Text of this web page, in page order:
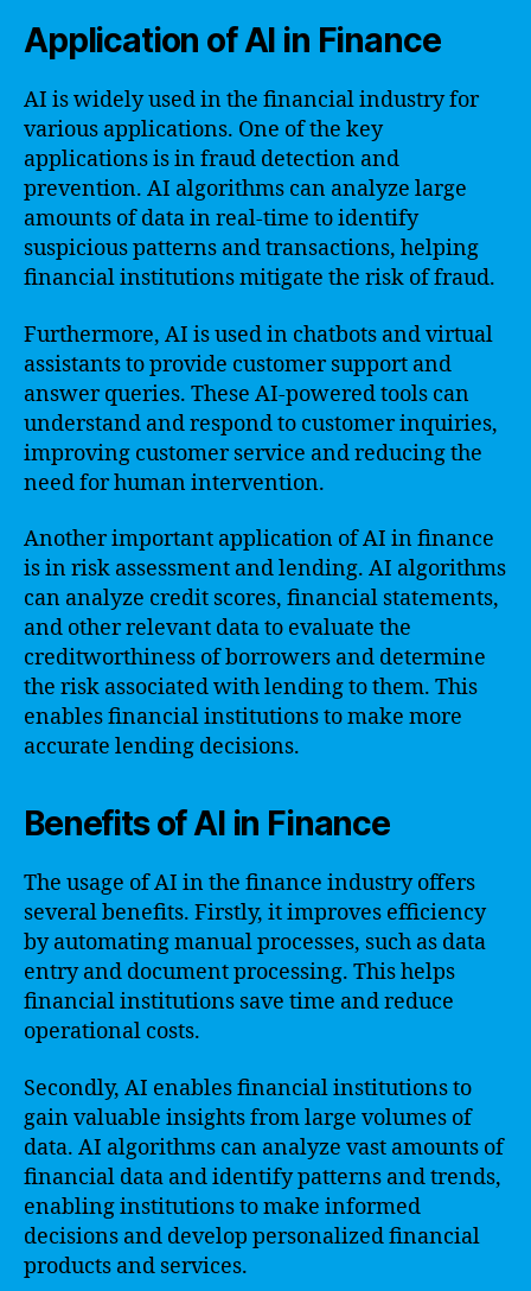
Application of AI in Finance
AI is widely used in the financial industry for
various applications. One of the key
applications is in fraud detection and
prevention. AI algorithms can analyze large
amounts of data in real-time to identify
suspicious patterns and transactions, helping
financial institutions mitigate the risk of fraud.
Furthermore, AI is used in chatbots and virtual
assistants to provide customer support and
answer queries. These AI-powered tools can
understand and respond to customer inquiries,
improving customer service and reducing the
need for human intervention.
Another important application of AI in finance
is in risk assessment and lending. AI algorithms
can analyze credit scores, financial statements,
and other relevant data to evaluate the
creditworthiness of borrowers and determine
the risk associated with lending to them. This
enables financial institutions to make more
accurate lending decisions.
Benefits of AI in Finance
The usage of AI in the finance industry offers
several benefits. Firstly, it improves efficiency
by automating manual processes, such as data
entry and document processing. This helps
financial institutions save time and reduce
operational costs.
Secondly, AI enables financial institutions to
gain valuable insights from large volumes of
data. AI algorithms can analyze vast amounts of
financial data and identify patterns and trends,
enabling institutions to make informed
decisions and develop personalized financial
products and services.